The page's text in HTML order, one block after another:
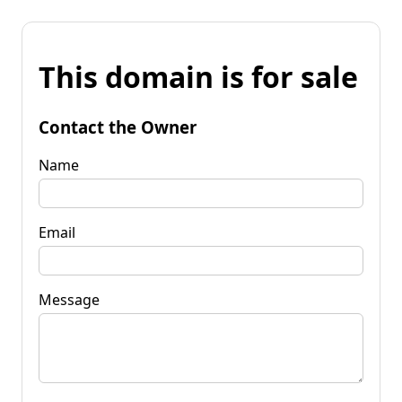
This domain is for sale
Contact the Owner
Name
Email
Message